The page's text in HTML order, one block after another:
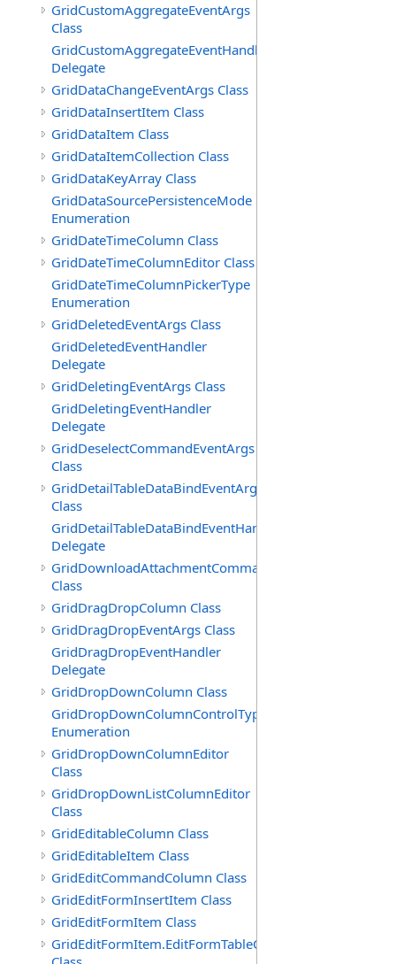
GridCustomAggregateEventArgs
Class
GridCustomAggregateEventHandler
Delegate
GridDataChangeEventArgs Class
GridDataInsertItem Class
GridDataItem Class
GridDataItemCollection Class
GridDataKeyArray Class
GridDataSourcePersistenceMode
Enumeration
GridDateTimeColumn Class
GridDateTimeColumnEditor Class
GridDateTimeColumnPickerType
Enumeration
GridDeletedEventArgs Class
GridDeletedEventHandler
Delegate
GridDeletingEventArgs Class
GridDeletingEventHandler
Delegate
GridDeselectCommandEventArgs
Class
GridDetailTableDataBindEventArgs
Class
GridDetailTableDataBindEventHandler
Delegate
GridDownloadAttachmentCommandEventArgs
Class
GridDragDropColumn Class
GridDragDropEventArgs Class
GridDragDropEventHandler
Delegate
GridDropDownColumn Class
GridDropDownColumnControlType
Enumeration
GridDropDownColumnEditor
Class
GridDropDownListColumnEditor
Class
GridEditableColumn Class
GridEditableItem Class
GridEditCommandColumn Class
GridEditFormInsertItem Class
GridEditFormItem Class
GridEditFormItem.EditFormTableCell